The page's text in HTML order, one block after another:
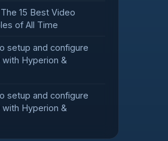
The 15 Best Video
of All Time
setup and configure
Hyperion &
setup and configure
Hyperion &